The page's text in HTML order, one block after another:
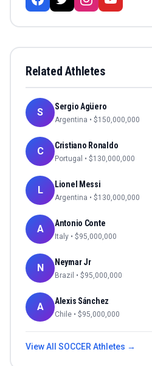
Related Athletes
S Sergio Agüero
Argentina • $150,000,000
C Cristiano Ronaldo
Portugal • $130,000,000
L Lionel Messi
Argentina • $130,000,000
A Antonio Conte
Italy • $95,000,000
N Neymar Jr
Brazil • $95,000,000
A Alexis Sánchez
Chile • $95,000,000
View All SOCCERAthletes →